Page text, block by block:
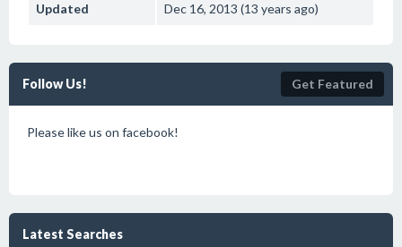
Updated Dec 16, 2013 (13 years ago)
Follow Us! Get Featured
Please like us on facebook!
Latest Searches